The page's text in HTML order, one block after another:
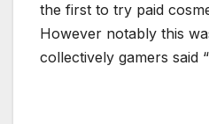
the first to try paid
However notably this
collectively gamers said